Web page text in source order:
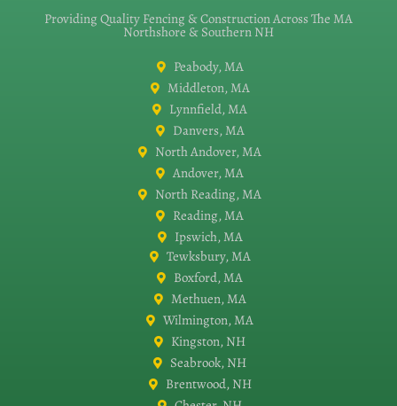
Providing Quality Fencing & Construction Across The MA
Northshore & Southern NH
Peabody, MA
Middleton, MA
Lynnfield, MA
Danvers, MA
North Andover, MA
Andover, MA
North Reading, MA
Reading, MA
Ipswich, MA
Tewksbury, MA
Boxford, MA
Methuen, MA
Wilmington, MA
Kingston, NH
Seabrook, NH
Brentwood, NH